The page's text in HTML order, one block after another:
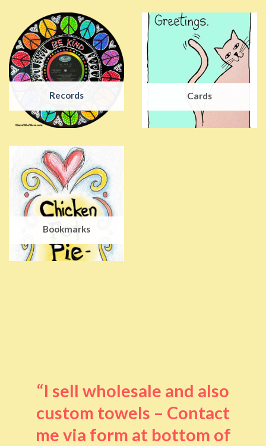
Records Cards
Bookmarks
“I sell wholesale and also
custom towels – Contact
me via form at bottom of